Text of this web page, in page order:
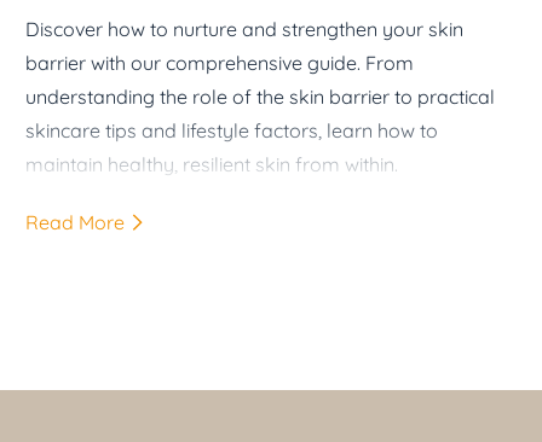
Discover how to nurture and strengthen your skin
barrier with our comprehensive guide. From
understanding the role of the skin barrier to practical
skincare tips and lifestyle factors, learn how to
maintain healthy, resilient skin from within.
Read More